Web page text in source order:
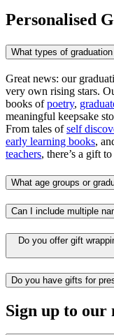
Personalised
What types of
Great news: our
very own rising stars.
books ofpoetry,
meaningful keepsake
From tales ofself
early learning books,
teachers, there’s a gift
What age groups or
Can I include multiple
Do you offer gift
Do you have gifts for
Sign up to our